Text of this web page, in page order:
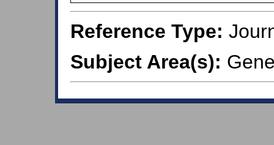
Reference Type:
Subject Area(s):